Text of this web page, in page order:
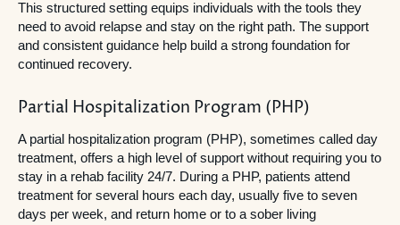
This structured setting equips individuals with the tools they
need to avoid relapse and stay on the right path. The support
and consistent guidance help build a strong foundation for
continued recovery.
Partial Hospitalization Program (PHP)
A partial hospitalization program (PHP), sometimes called day
treatment, offers a high level of support without requiring you to
stay in a rehab facility 24/7. During a PHP, patients attend
treatment for several hours each day, usually five to seven
days per week, and return home or to a sober living